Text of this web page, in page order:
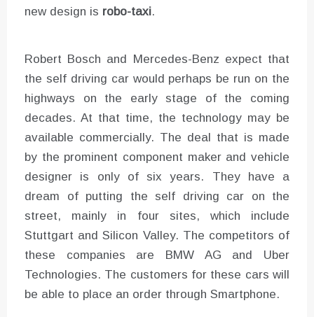
new design is robo-taxi.
Robert Bosch and Mercedes-Benz expect that
the self driving car would perhaps be run on the
highways on the early stage of the coming
decades. At that time, the technology may be
available commercially. The deal that is made
by the prominent component maker and vehicle
designer is only of six years. They have a
dream of putting the self driving car on the
street, mainly in four sites, which include
Stuttgart and Silicon Valley. The competitors of
these companies are BMW AG and Uber
Technologies. The customers for these cars will
be able to place an order through Smartphone.